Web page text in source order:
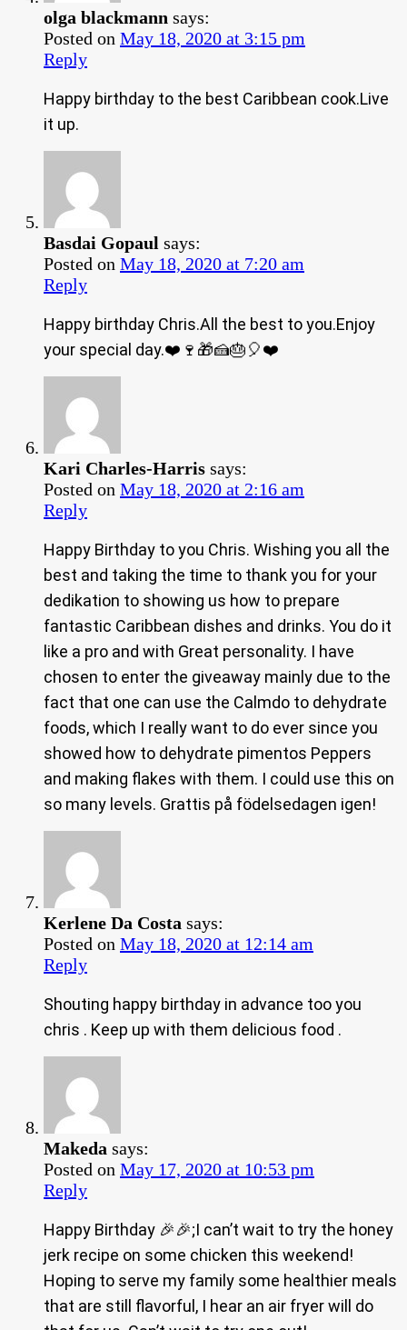
olga blackmann says:
Posted on May 18, 2020 at 3:15 pm
Reply
Happy birthday to the best Caribbean cook.Live
it up.
Basdai Gopaul says:
Posted on May 18, 2020 at 7:20 am
Reply
Happy birthday Chris.All the best to you.Enjoy
your special day.❤️🍷🎁🍰🎂🎈❤️
Kari Charles-Harris says:
Posted on May 18, 2020 at 2:16 am
Reply
Happy Birthday to you Chris. Wishing you all the
best and taking the time to thank you for your
dedikation to showing us how to prepare
fantastic Caribbean dishes and drinks. You do it
like a pro and with Great personality. I have
chosen to enter the giveaway mainly due to the
fact that one can use the Calmdo to dehydrate
foods, which I really want to do ever since you
showed how to dehydrate pimentos Peppers
and making flakes with them. I could use this on
so many levels. Grattis på födelsedagen igen!
Kerlene Da Costa says:
Posted on May 18, 2020 at 12:14 am
Reply
Shouting happy birthday in advance too you
chris . Keep up with them delicious food .
Makeda says:
Posted on May 17, 2020 at 10:53 pm
Reply
Happy Birthday 🎉🎉;I can’t wait to try the honey
jerk recipe on some chicken this weekend!
Hoping to serve my family some healthier meals
that are still flavorful, I hear an air fryer will do